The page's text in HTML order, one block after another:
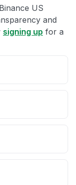
US
and
signing up for a